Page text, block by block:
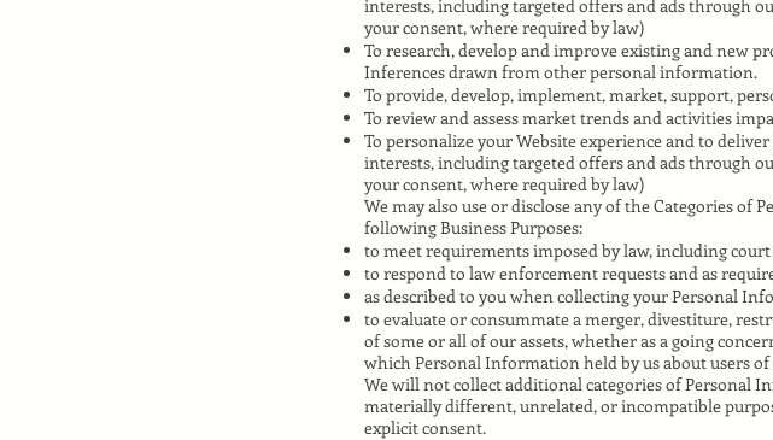
interests, including targeted offers and ads through
your consent, where required by law)
To research, develop and improve existing and new
Inferences drawn from other personal information.
To provide, develop, implement, market, support,
To review and assess market trends and activities
To personalize your Website experience and to
interests, including targeted offers and ads through
your consent, where required by law)
We may also use or disclose any of the Categories
following Business Purposes:
to meet requirements imposed by law, including
to respond to law enforcement requests and as
as described to you when collecting your Personal
to evaluate or consummate a merger, divestiture,
of some or all of our assets, whether as a going
which Personal Information held by us about users
We will not collect additional categories of Personal
materially different, unrelated, or incompatible
explicit consent.